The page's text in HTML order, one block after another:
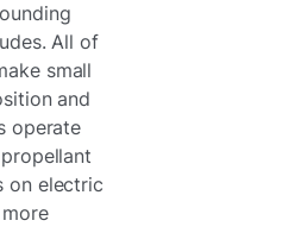
All of
small
and
operate
on electric